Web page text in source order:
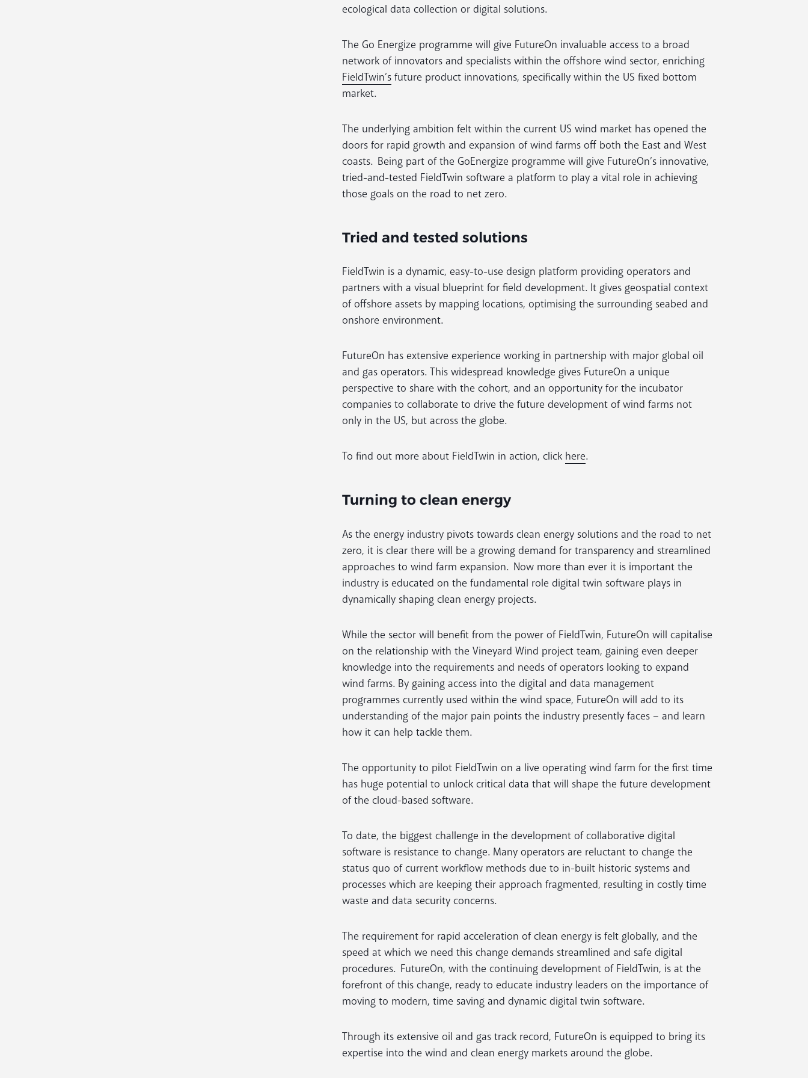
ecological data collection or digital solutions.
The Go Energize programme will give FutureOn invaluable access to a broad
network of innovators and specialists within the offshore wind sector, enriching
FieldTwin’sfuture product innovations, specifically within the US fixed bottom
market.
The underlying ambition felt within the current US wind market has opened the
doors for rapid growth and expansion of wind farms off both the East and West
coasts. Being part of the GoEnergize programme will give FutureOn’s innovative,
tried-and-tested FieldTwin software a platform to play a vital role in achieving
those goals on the road to net zero.
Tried and tested solutions
FieldTwin is a dynamic, easy-to-use design platform providing operators and
partners with a visual blueprint for field development. It gives geospatial context
of offshore assets by mapping locations, optimising the surrounding seabed and
onshore environment.
FutureOn has extensive experience working in partnership with major global oil
and gas operators. This widespread knowledge gives FutureOn a unique
perspective to share with the cohort, and an opportunity for the incubator
companies to collaborate to drive the future development of wind farms not
only in the US, but across the globe.
To find out more about FieldTwin in action, click here.
Turning to clean energy
As the energy industry pivots towards clean energy solutions and the road to net
zero, it is clear there will be a growing demand for transparency and streamlined
approaches to wind farm expansion. Now more than ever it is important the
industry is educated on the fundamental role digital twin software plays in
dynamically shaping clean energy projects.
While the sector will benefit from the power of FieldTwin, FutureOn will capitalise
on the relationship with the Vineyard Wind project team, gaining even deeper
knowledge into the requirements and needs of operators looking to expand
wind farms. By gaining access into the digital and data management
programmes currently used within the wind space, FutureOn will add to its
understanding of the major pain points the industry presently faces – and learn
how it can help tackle them.
The opportunity to pilot FieldTwin on a live operating wind farm for the first time
has huge potential to unlock critical data that will shape the future development
of the cloud-based software.
To date, the biggest challenge in the development of collaborative digital
software is resistance to change. Many operators are reluctant to change the
status quo of current workflow methods due to in-built historic systems and
processes which are keeping their approach fragmented, resulting in costly time
waste and data security concerns.
The requirement for rapid acceleration of clean energy is felt globally, and the
speed at which we need this change demands streamlined and safe digital
procedures. FutureOn, with the continuing development of FieldTwin, is at the
forefront of this change, ready to educate industry leaders on the importance of
moving to modern, time saving and dynamic digital twin software.
Through its extensive oil and gas track record, FutureOn is equipped to bring its
expertise into the wind and clean energy markets around the globe.